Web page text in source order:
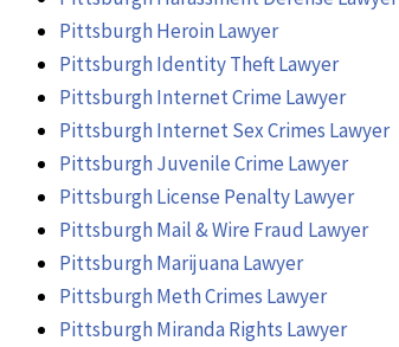
Pittsburgh Heroin Lawyer
Pittsburgh Identity Theft Lawyer
Pittsburgh Internet Crime Lawyer
Pittsburgh Internet Sex Crimes Lawyer
Pittsburgh Juvenile Crime Lawyer
Pittsburgh License Penalty Lawyer
Pittsburgh Mail & Wire Fraud Lawyer
Pittsburgh Marijuana Lawyer
Pittsburgh Meth Crimes Lawyer
Pittsburgh Miranda Rights Lawyer